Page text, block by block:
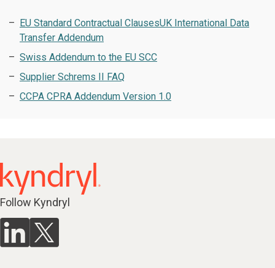
EU Standard Contractual ClausesUK International Data
Transfer Addendum
Swiss Addendum to the EU SCC
Supplier Schrems II FAQ
CCPA CPRA Addendum Version 1.0
Follow Kyndryl